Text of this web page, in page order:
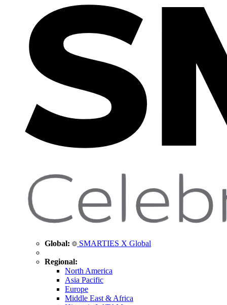
Global: SMARTIES X Global
Regional:
North America
Asia Pacific
Europe
Middle East & Africa